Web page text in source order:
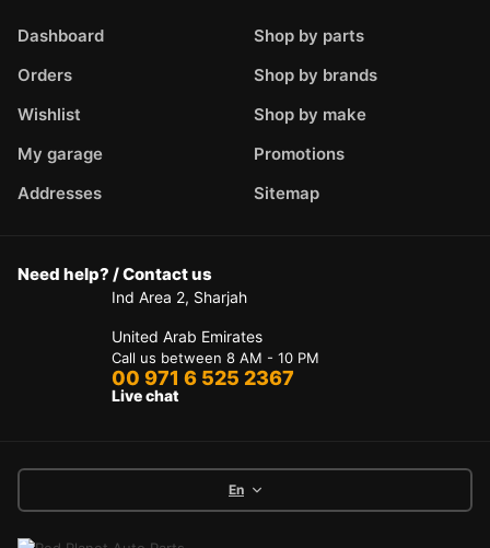
Dashboard
Orders
Wishlist
My garage
Addresses
Shop by parts
Shop by brands
Shop by make
Promotions
Sitemap
Need help? / Contact us
Ind Area 2, Sharjah
United Arab Emirates
Call us between 8 AM - 10 PM
00 971 6 525 2367
Live chat
En